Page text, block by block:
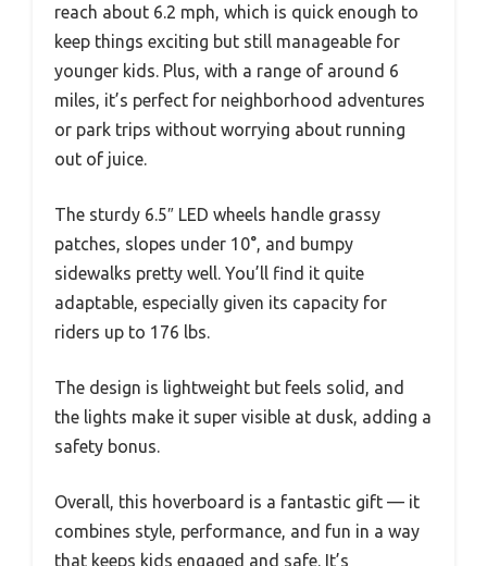
reach about 6.2 mph, which is quick enough to
keep things exciting but still manageable for
younger kids. Plus, with a range of around 6
miles, it’s perfect for neighborhood adventures
or park trips without worrying about running
out of juice.
The sturdy 6.5″ LED wheels handle grassy
patches, slopes under 10°, and bumpy
sidewalks pretty well. You’ll find it quite
adaptable, especially given its capacity for
riders up to 176 lbs.
The design is lightweight but feels solid, and
the lights make it super visible at dusk, adding a
safety bonus.
Overall, this hoverboard is a fantastic gift — it
combines style, performance, and fun in a way
that keeps kids engaged and safe. It’s